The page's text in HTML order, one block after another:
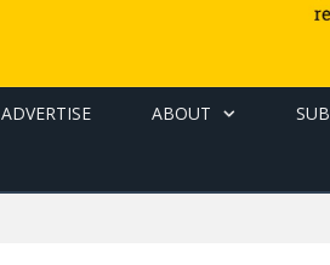
ADVERTISE ABOUT